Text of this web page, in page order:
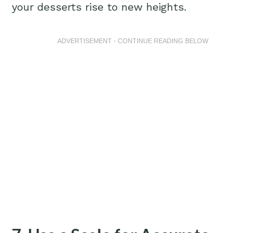
your desserts rise to new heights.
ADVERTISEMENT - CONTINUE READING BELOW